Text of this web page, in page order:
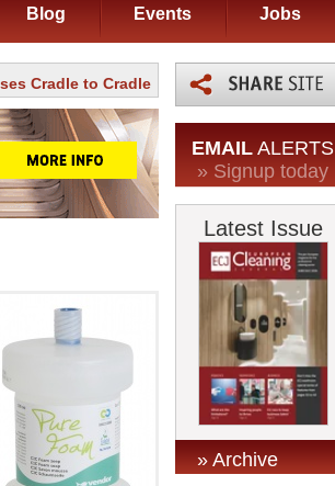
Blog Events Jobs
Cradle to Cradle
EMAIL ALERTS
» Signup today
Latest Issue
» Archive